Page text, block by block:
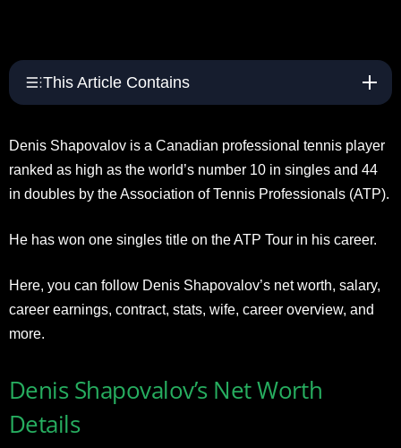
This Article Contains
Denis Shapovalov is a Canadian professional tennis player
ranked as high as the world’s number 10 in singles and 44
in doubles by the Association of Tennis Professionals (ATP).
He has won one singles title on the ATP Tour in his career.
Here, you can follow Denis Shapovalov’s net worth, salary,
career earnings, contract, stats, wife, career overview, and
more.
Denis Shapovalov’s Net Worth
Details